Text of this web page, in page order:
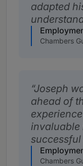
adapted
Chambers
Joseph
ahead of
invaluable
successful
Chambers